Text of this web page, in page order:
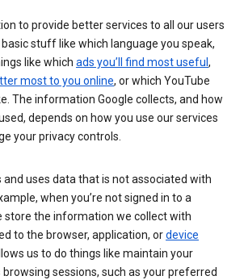
to provide better services to all our users
stuff like which language you speak,
like which ads you’ll find most useful ,
most to you online, or which YouTube
The information Google collects, and how
depends on how you use our services
your privacy controls.
and uses data that is not associated with
when you’re not signed in to a
store the information we collect with
to the browser, application, ordevice
us to do things like maintain your
sessions, such as your preferred